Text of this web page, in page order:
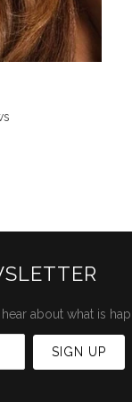
about what is